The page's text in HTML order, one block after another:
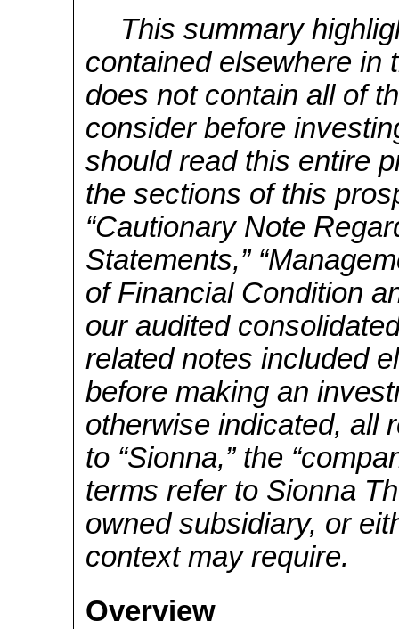
This summary
contained elsewhere in
does not contain all of
consider before
should read this entire
the sections of this
“Cautionary Note
Statements,”
of Financial Condition
our audited
related notes included
before making an
otherwise indicated, all
to “Sionna,” the
terms refer to Sionna
owned subsidiary, or
context may require.
Overview